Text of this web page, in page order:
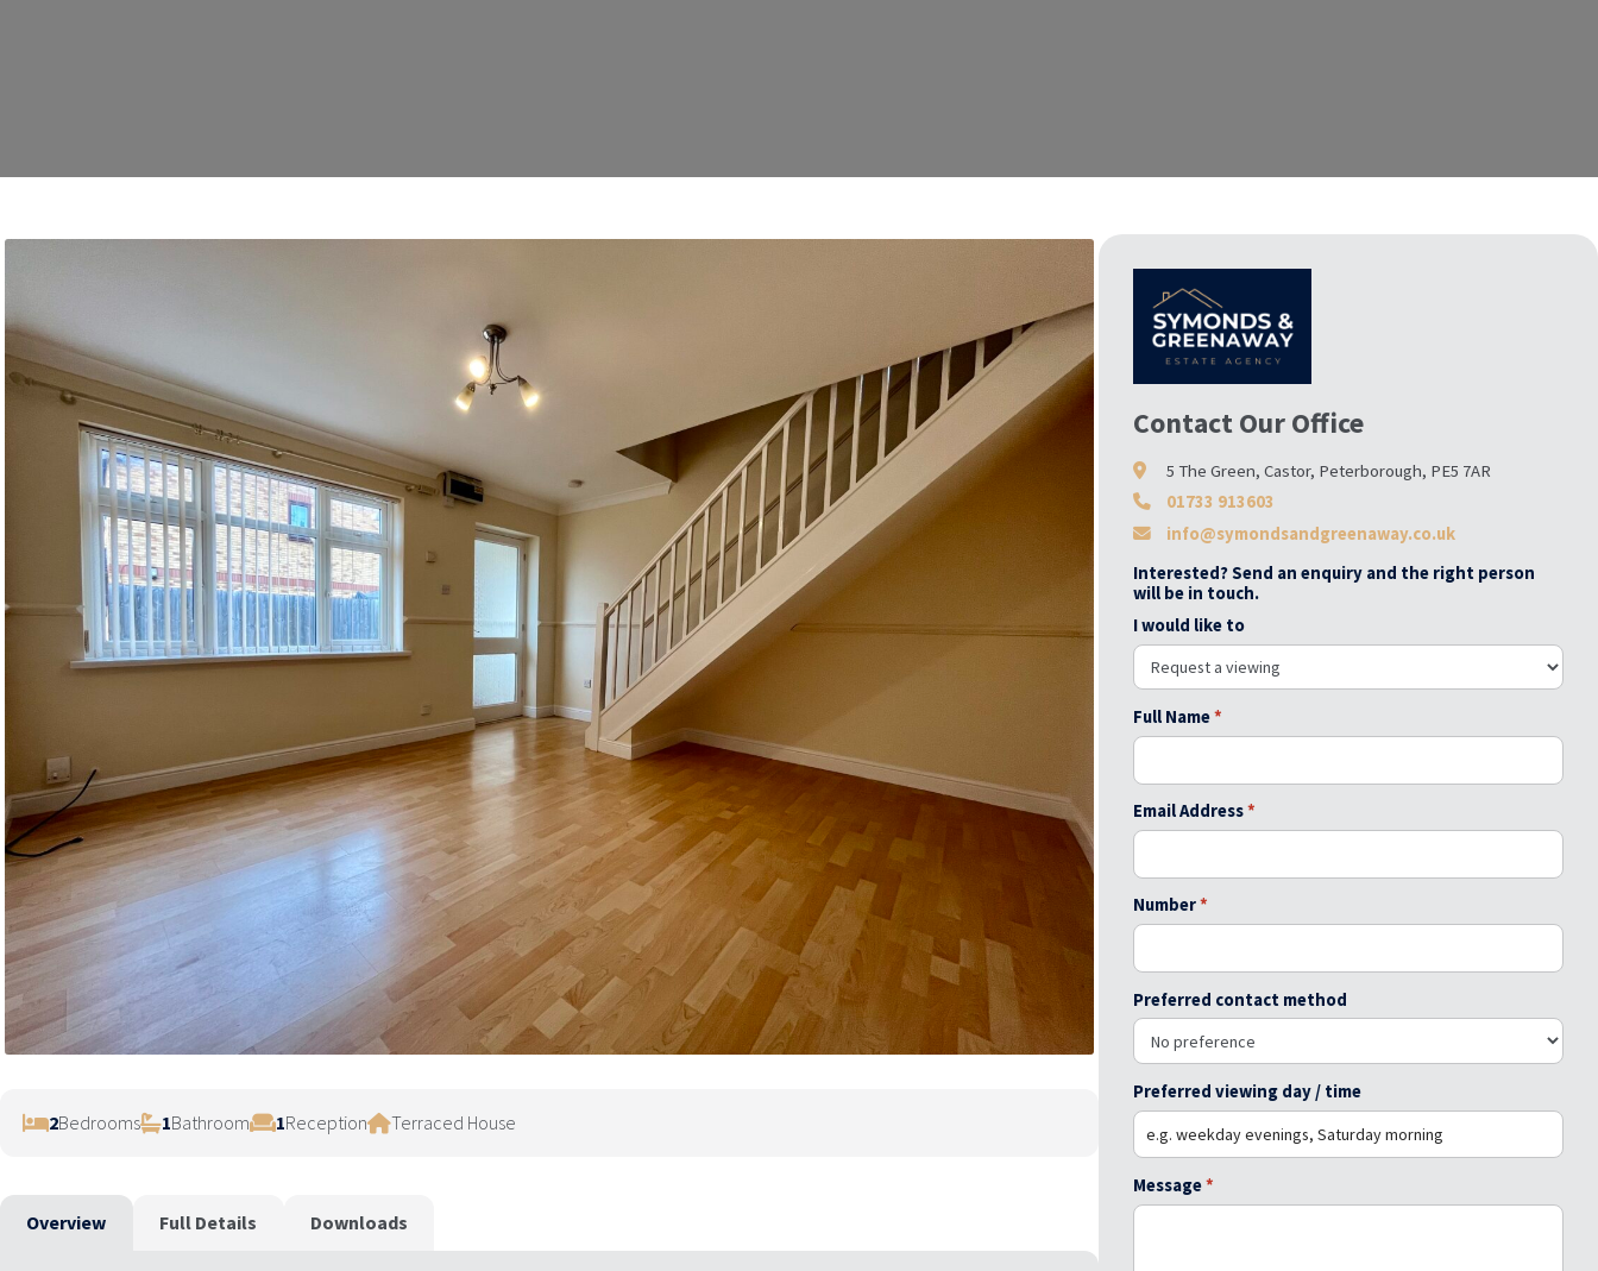
2Bedrooms 1Bathroom 1Reception Terraced House
Overview Full Details Downloads
Contact Our Office
5 The Green, Castor, Peterborough, PE5 7AR
01733 913603
info@symondsandgreenaway.co.uk
Interested? Send an enquiry and the right person
will be in touch.
I would like to
Full Name*
Email Address*
Number*
Preferred contact method
Preferred viewing day / time
Message*